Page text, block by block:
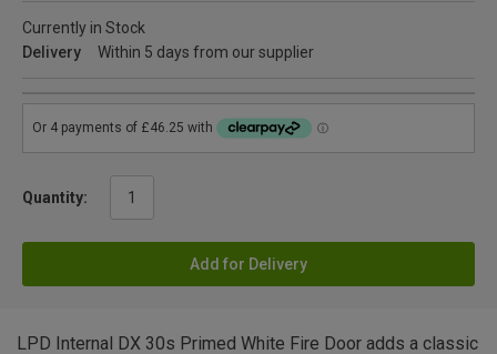
Currently in Stock
Delivery
Within 5 days from our supplier
Quantity:
Add for Delivery
LPD Internal DX 30s Primed White Fire Door adds a classic